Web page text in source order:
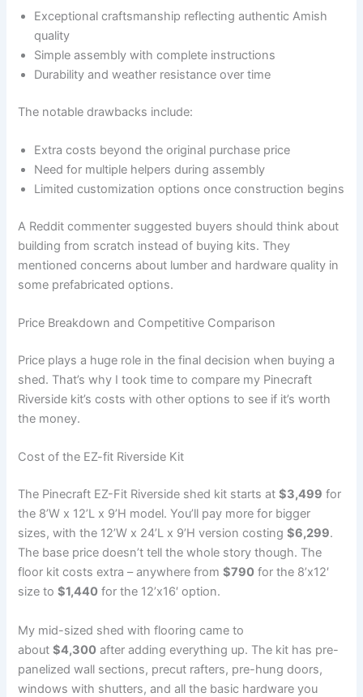
Exceptional craftsmanship reflecting authentic Amish
quality
Simple assembly with complete instructions
Durability and weather resistance over time
The notable drawbacks include:
Extra costs beyond the original purchase price
Need for multiple helpers during assembly
Limited customization options once construction begins
A Reddit commenter suggested buyers should think about
building from scratch instead of buying kits. They
mentioned concerns about lumber and hardware quality in
some prefabricated options.
Price Breakdown and Competitive Comparison
Price plays a huge role in the final decision when buying a
shed. That’s why I took time to compare my Pinecraft
Riverside kit’s costs with other options to see if it’s worth
the money.
Cost of the EZ-fit Riverside Kit
The Pinecraft EZ-Fit Riverside shed kit starts at$3,499 for
the 8’W x 12’L x 9’H model. You’ll pay more for bigger
sizes, with the 12’W x 24’L x 9’H version costing$6,299.
The base price doesn’t tell the whole story though. The
floor kit costs extra – anywhere from$790 for the 8’x12′
size to$1,440 for the 12’x16′ option.
My mid-sized shed with flooring came to
about$4,300 after adding everything up. The kit has pre-
panelized wall sections, precut rafters, pre-hung doors,
windows with shutters, and all the basic hardware you